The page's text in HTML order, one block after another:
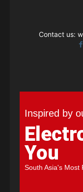
Contact us:
Inspired by
You
South Asia's Most